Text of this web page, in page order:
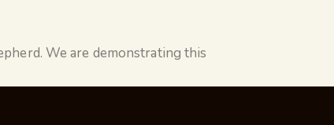
We are demonstrating this